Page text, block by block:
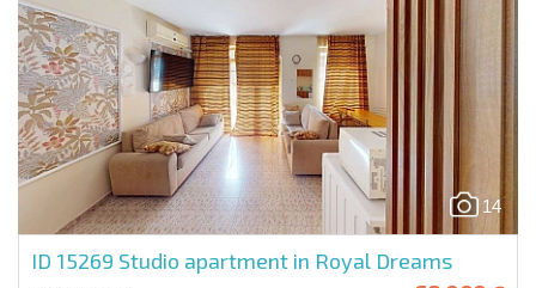
14
ID 15269 Studio apartment in Royal Dreams